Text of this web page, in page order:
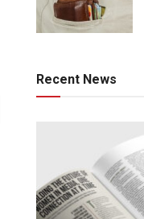
Recent News